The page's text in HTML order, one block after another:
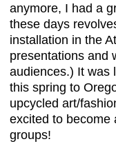
anymore, I had a
these days
installation in the
presentations and
audiences.) It was
this spring to
upcycled art/
excited to become
groups!